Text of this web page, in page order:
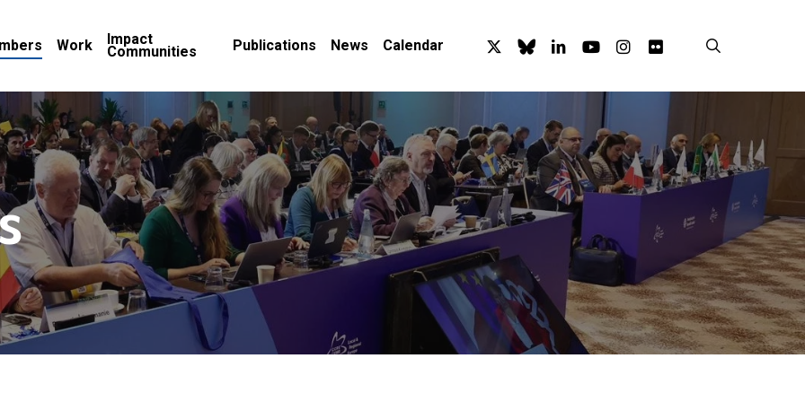
Work Impact
Communities Publications News Calendar x-
twitter
blueskylinkedinyoutubeinstagram
flickr